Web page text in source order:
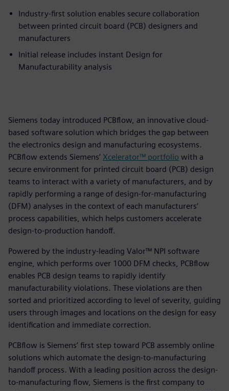
Industry-first solution enables secure collaboration
between printed circuit board (PCB) designers and
manufacturers
Initial release includes instant Design for
Manufacturability analysis
Siemens today introduced PCBflow, an innovative cloud-
based software solution which bridges the gap between
the electronics design and manufacturing ecosystems.
PCBflow extends Siemens’ Xcelerator™ portfolio with a
secure environment for printed circuit board (PCB) design
teams to interact with a variety of manufacturers, and by
rapidly performing a range of design-for-manufacturing
(DFM) analyses in the context of each manufacturers’
process capabilities, which helps customers accelerate
design-to-production handoff.
Powered by the industry-leading Valor™ NPI software
engine, which performs over 1000 DFM checks, PCBflow
enables PCB design teams to rapidly identify
manufacturability violations. These violations are then
sorted and prioritized according to level of severity, guiding
users through images and locations on the design for easy
identification and immediate correction.
PCBflow is Siemens’ first step toward PCB assembly online
solutions which automate the design-to-manufacturing
handoff process. With a leading position across the design-
to-manufacturing flow, Siemens is the first company to